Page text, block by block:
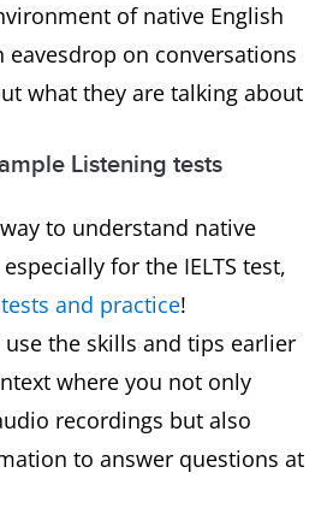
of native English
eavesdrop on conversations
what they are talking about
Listening tests
to understand native
for the IELTS test,
and practice!
the skills and tips earlier
where you not only
recordings but also
to answer questions at